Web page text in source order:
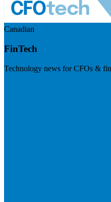
Canadian
FinTech
Technology news for CFOs &